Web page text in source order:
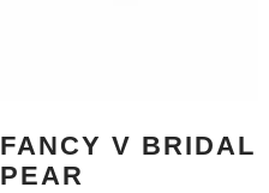
FANCY V BRIDAL
PEAR